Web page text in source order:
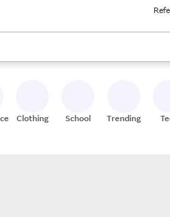
arrow keys to review results.
Clothing School Trending